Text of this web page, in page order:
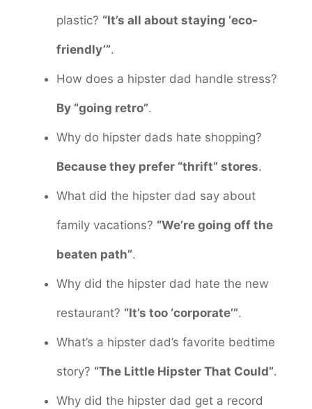
plastic? “It’s all about staying ‘eco-
friendly’”.
How does a hipster dad handle stress?
By “going retro”.
Why do hipster dads hate shopping?
Because they prefer “thrift” stores.
What did the hipster dad say about
family vacations? “We’re going off the
beaten path”.
Why did the hipster dad hate the new
restaurant? “It’s too ‘corporate’”.
What’s a hipster dad’s favorite bedtime
story? “The Little Hipster That Could”.
Why did the hipster dad get a record